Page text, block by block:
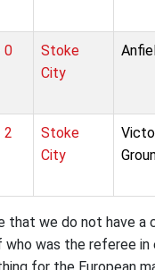
0
Stoke
City
2
Stoke
City
that we do not have a
who was the referee in
for the European